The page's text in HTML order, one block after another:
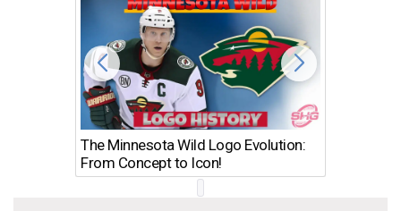
The Minnesota Wild Logo Evolution:
From Concept to Icon!